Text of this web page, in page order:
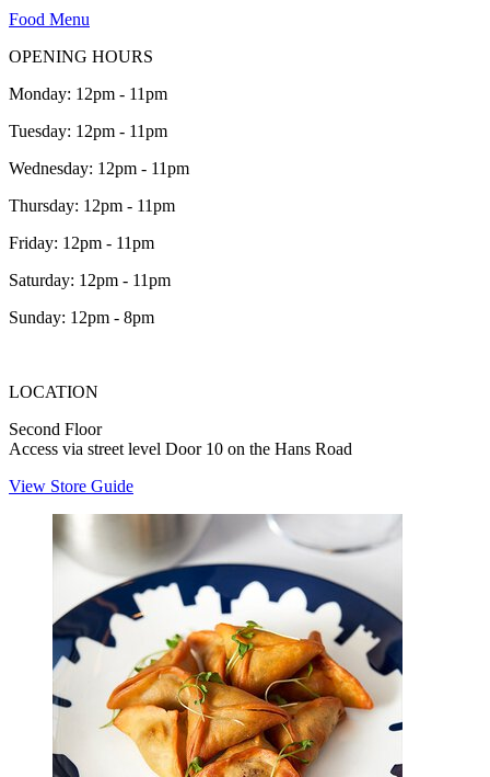
Food Menu
OPENING HOURS
Monday: 12pm - 11pm
Tuesday: 12pm - 11pm
Wednesday: 12pm - 11pm
Thursday: 12pm - 11pm
Friday: 12pm - 11pm
Saturday: 12pm - 11pm
Sunday: 12pm - 8pm
LOCATION
Second Floor
Access via street level Door 10 on the Hans Road
View Store Guide